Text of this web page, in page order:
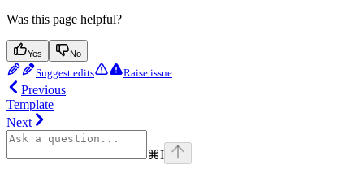
Was this page helpful?
Yes No
Suggest edits Raise issue
Previous
Template
Next
⌘I